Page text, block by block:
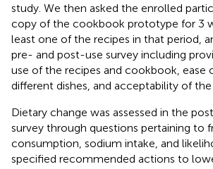
study. We then asked the enrolled
copy of the cookbook prototype for 3
least one of the recipes in that period,
pre- and post-use survey including
use of the recipes and cookbook, ease
different dishes, and acceptability of the
Dietary change was assessed in the
survey through questions pertaining to
consumption, sodium intake, and
specified recommended actions to